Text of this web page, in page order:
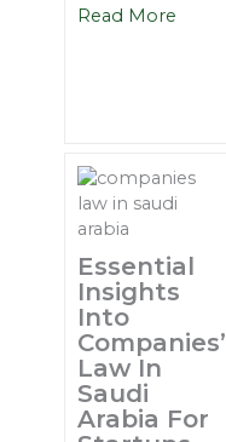
Read More
Essential
Insights
Into
Companies’
Law In
Saudi
Arabia For